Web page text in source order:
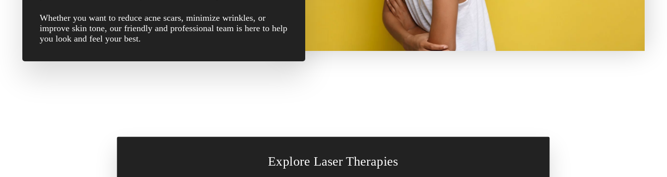
Whether you want to reduce acne scars, minimize wrinkles, or
improve skin tone, our friendly and professional team is here to help
you look and feel your best.
Explore Laser Therapies